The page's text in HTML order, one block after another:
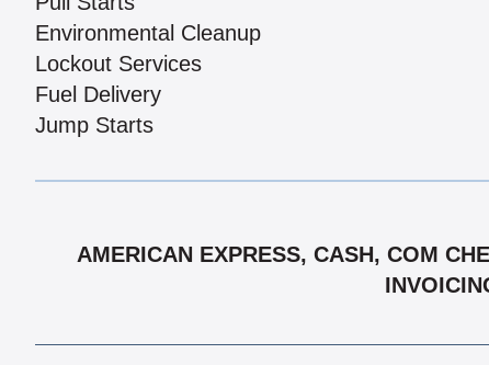
Environmental Cleanup
Lockout Services
Fuel Delivery
Jump Starts
AMERICAN EXPRESS, CASH, COM